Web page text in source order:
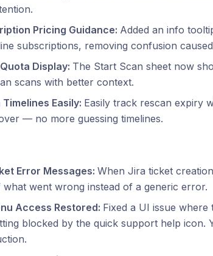
Pricing Guidance: Added an info
subscriptions, removing confusion
Display: The Start Scan sheet now
scans with better context.
Easily: Easily track rescan expiry
— no more guessing timelines.
Error Messages: When Jira ticket
went wrong instead of a generic error.
Access Restored: Fixed a UI issue
blocked by the quick support help icon.